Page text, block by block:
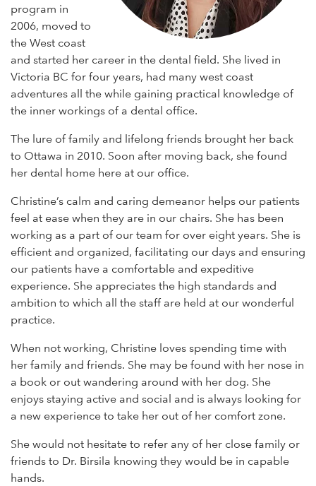
program in
2006, moved to
the West coast
and started her career in the dental field. She lived in
Victoria BC for four years, had many west coast
adventures all the while gaining practical knowledge of
the inner workings of a dental office.
The lure of family and lifelong friends brought her back
to Ottawa in 2010. Soon after moving back, she found
her dental home here at our office.
Christine’s calm and caring demeanor helps our patients
feel at ease when they are in our chairs. She has been
working as a part of our team for over eight years. She is
efficient and organized, facilitating our days and ensuring
our patients have a comfortable and expeditive
experience. She appreciates the high standards and
ambition to which all the staff are held at our wonderful
practice.
When not working, Christine loves spending time with
her family and friends. She may be found with her nose in
a book or out wandering around with her dog. She
enjoys staying active and social and is always looking for
a new experience to take her out of her comfort zone.
She would not hesitate to refer any of her close family or
friends to Dr. Birsila knowing they would be in capable
hands.